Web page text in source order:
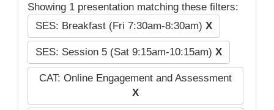
Showing 1 presentation matching these filters:
SES: Breakfast (Fri 7:30am-8:30am) X
SES: Session 5 (Sat 9:15am-10:15am) X
CAT: Online Engagement and Assessment
X